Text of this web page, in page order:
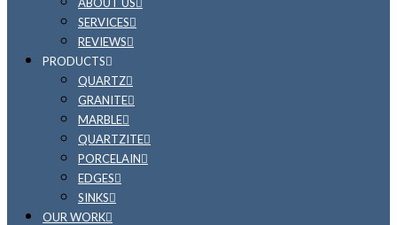
SERVICES
REVIEWS
PRODUCTS
QUARTZ
GRANITE
MARBLE
QUARTZITE
PORCELAIN
EDGES
SINKS
OUR WORK